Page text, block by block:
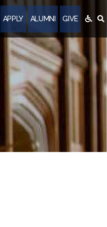
APPLY ALUMNI GIVE